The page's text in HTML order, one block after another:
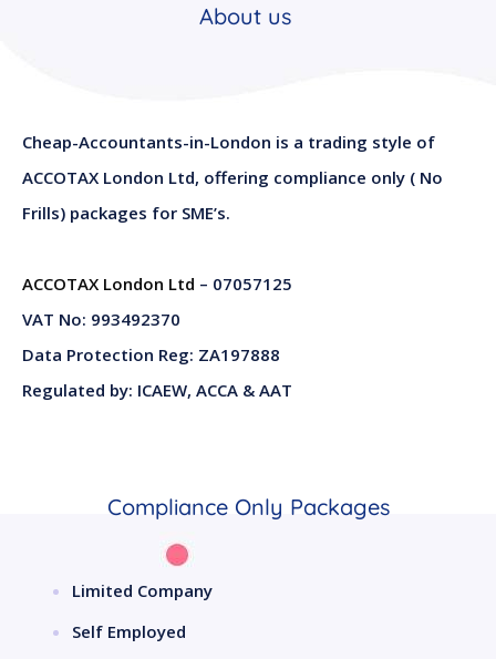
About us
Cheap-Accountants-in-London is a trading style of
ACCOTAX London Ltd, offering compliance only ( No
Frills) packages for SME’s.
ACCOTAX London Ltd – 07057125
VAT No: 993492370
Data Protection Reg: ZA197888
Regulated by: ICAEW, ACCA & AAT
Compliance Only Packages
Limited Company
Self Employed